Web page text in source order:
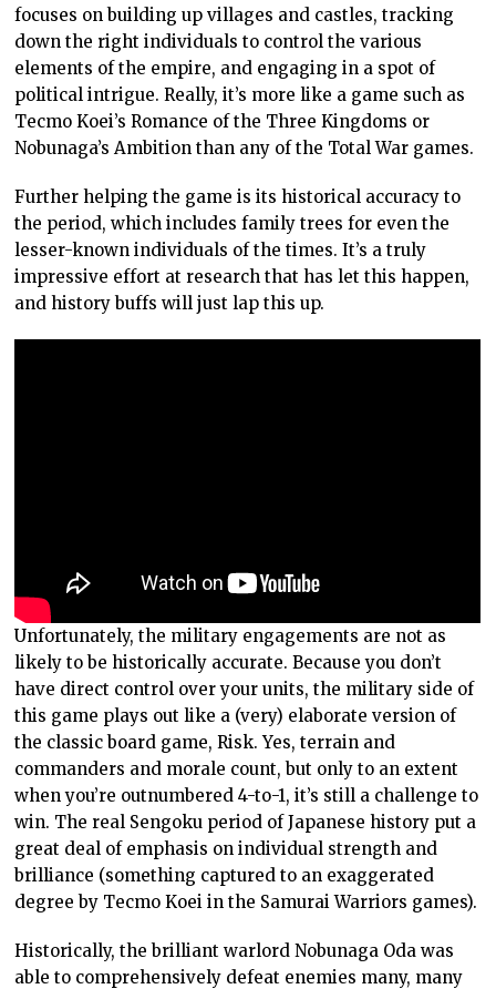
focuses on building up villages and castles, tracking
down the right individuals to control the various
elements of the empire, and engaging in a spot of
political intrigue. Really, it’s more like a game such as
Tecmo Koei’s Romance of the Three Kingdoms or
Nobunaga’s Ambition than any of the Total War games.
Further helping the game is its historical accuracy to
the period, which includes family trees for even the
lesser-known individuals of the times. It’s a truly
impressive effort at research that has let this happen,
and history buffs will just lap this up.
Unfortunately, the military engagements are not as
likely to be historically accurate. Because you don’t
have direct control over your units, the military side of
this game plays out like a (very) elaborate version of
the classic board game, Risk. Yes, terrain and
commanders and morale count, but only to an extent
when you’re outnumbered 4-to-1, it’s still a challenge to
win. The real Sengoku period of Japanese history put a
great deal of emphasis on individual strength and
brilliance (something captured to an exaggerated
degree by Tecmo Koei in the Samurai Warriors games).
Historically, the brilliant warlord Nobunaga Oda was
able to comprehensively defeat enemies many, many